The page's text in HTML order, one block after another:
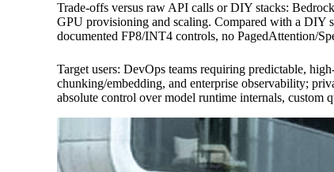
Trade-offs versus raw API calls or DIY stacks:
GPU provisioning and scaling. Compared with a
documented FP8/INT4 controls, no PagedAttention/
Target users: DevOps teams requiring predictable,
chunking/embedding, and enterprise observability;
absolute control over model runtime internals, custom